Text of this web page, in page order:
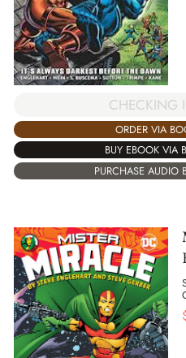
CHECKING
ORDER VIA
BUY EBOOK VIA
PURCHASE AUDIO